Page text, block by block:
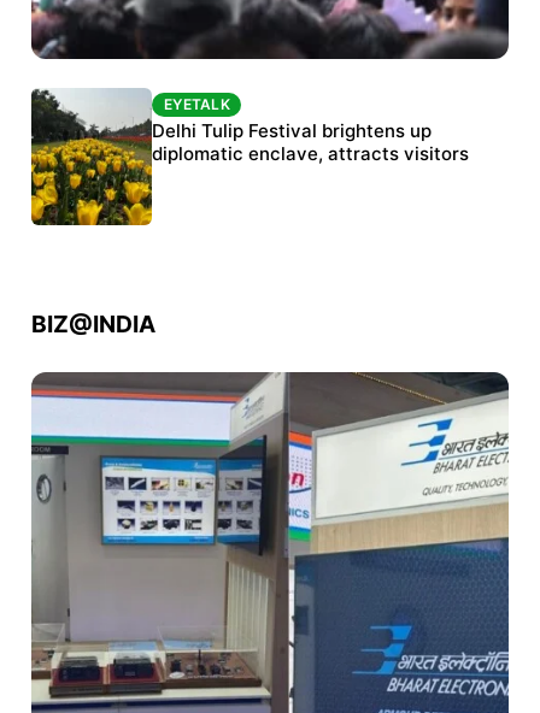
Protests continue at Jantar Mantar despite
police crackdown
EYETALK
Delhi Tulip Festival brightens up
diplomatic enclave, attracts visitors
BIZ@INDIA